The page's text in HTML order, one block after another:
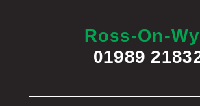
Ross-On-
01989